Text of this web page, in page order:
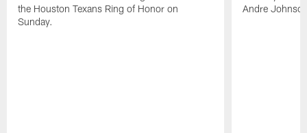
the Houston Texans Ring of Honor on
Sunday.
Andre